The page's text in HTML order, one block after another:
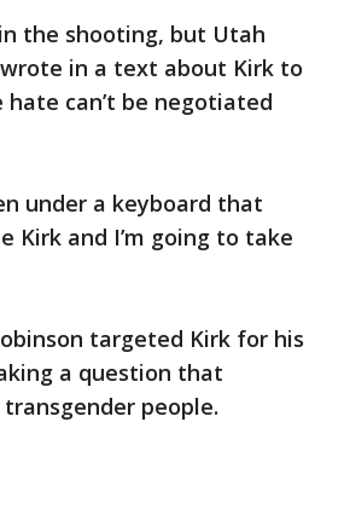
the shooting, but Utah
in a text about Kirk to
can’t be negotiated
under a keyboard that
Kirk and I’m going to take
targeted Kirk for his
a question that
people.